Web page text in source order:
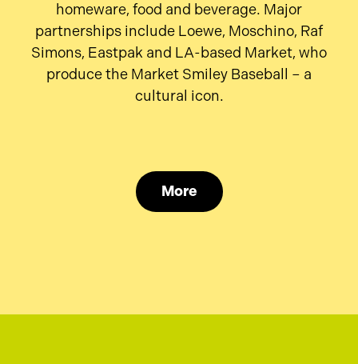
homeware, food and beverage. Major
partnerships include Loewe, Moschino, Raf
Simons, Eastpak and LA-based Market, who
produce the Market Smiley Baseball – a
cultural icon.
More